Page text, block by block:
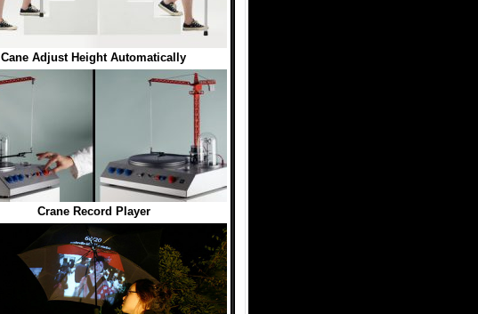
Cane Adjust Height Automatically
Crane Record Player